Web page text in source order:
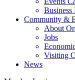
Community &
About
Jobs
Visiting
News